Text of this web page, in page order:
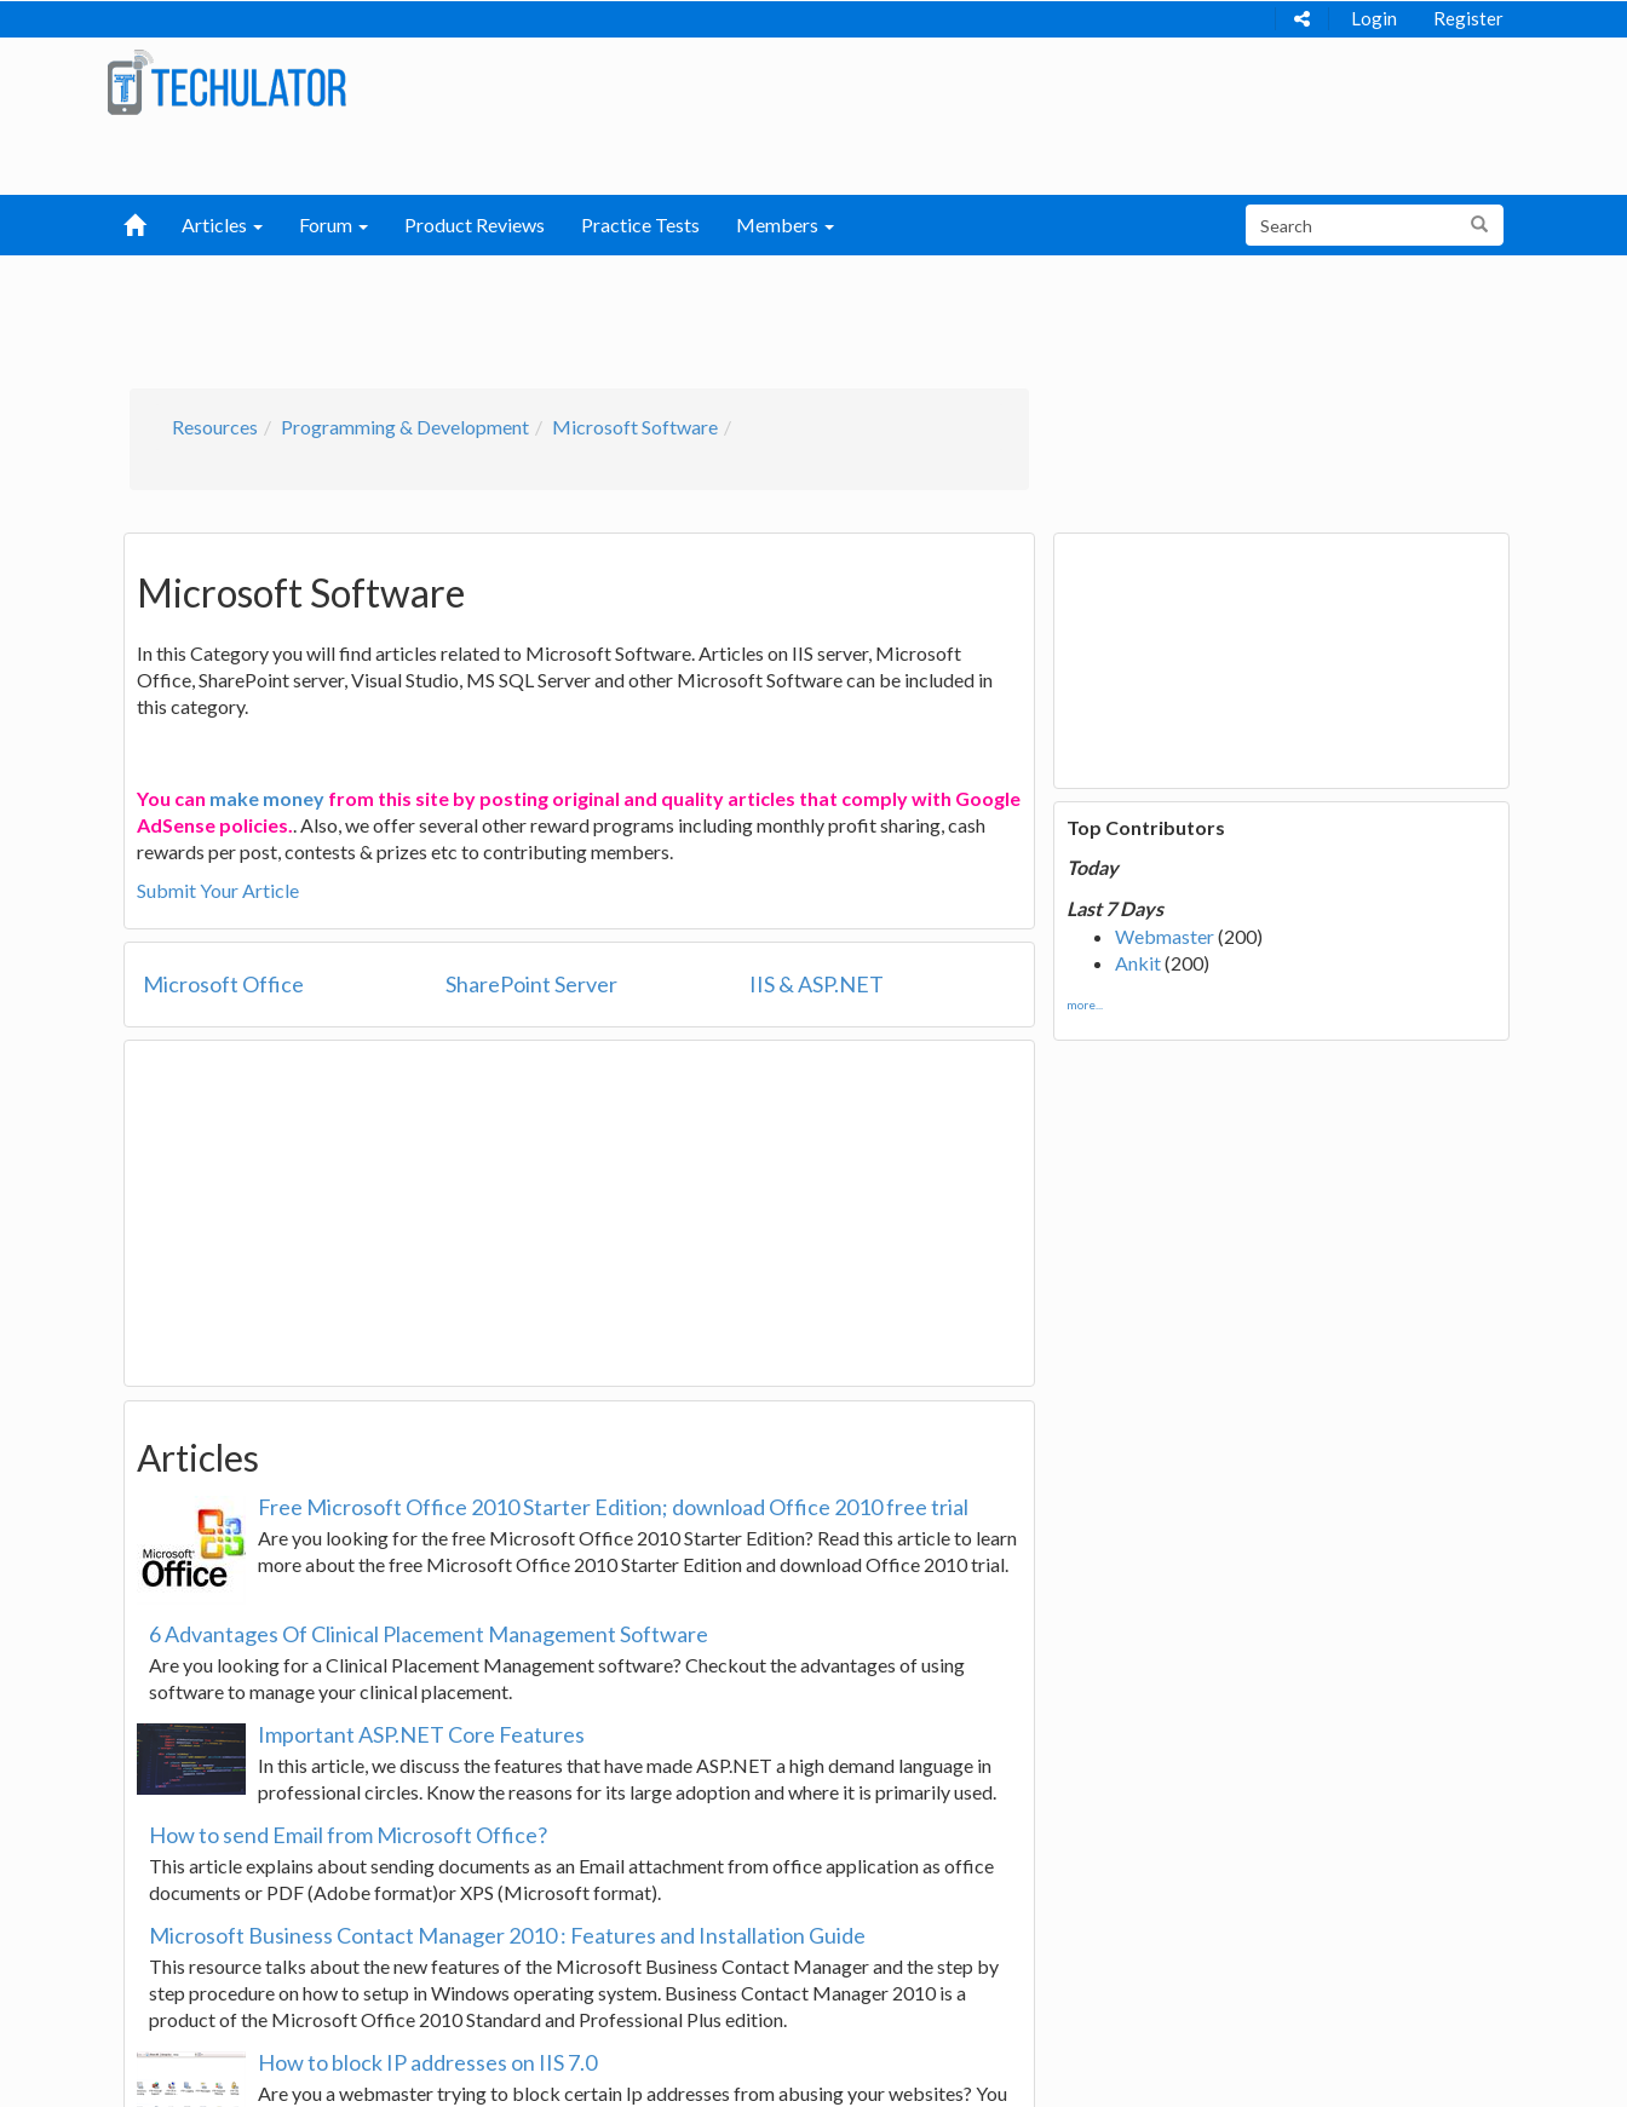
Login Register
Articles Forum Product Reviews Practice Tests Members
Resources Programming & Development Microsoft Software
Microsoft Software
In this Category you will find articles related to Microsoft Software. Articles on IIS server, Microsoft
Office, SharePoint server, Visual Studio, MS SQL Server and other Microsoft Software can be included in
this category.
You can make money from this site by posting original and quality articles that comply with Google
AdSense policies.. Also, we offer several other reward programs including monthly profit sharing, cash
rewards per post, contests & prizes etc to contributing members.
Submit Your Article
Microsoft Office SharePoint Server IIS & ASP.NET
Articles
Free Microsoft Office 2010 Starter Edition; download Office 2010 free trial
Are you looking for the free Microsoft Office 2010 Starter Edition? Read this article to learn
more about the free Microsoft Office 2010 Starter Edition and download Office 2010 trial.
6 Advantages Of Clinical Placement Management Software
Are you looking for a Clinical Placement Management software? Checkout the advantages of using
software to manage your clinical placement.
Important ASP.NET Core Features
In this article, we discuss the features that have made ASP.NET a high demand language in
professional circles. Know the reasons for its large adoption and where it is primarily used.
How to send Email from Microsoft Office?
This article explains about sending documents as an Email attachment from office application as office
documents or PDF (Adobe format)or XPS (Microsoft format).
Microsoft Business Contact Manager 2010 : Features and Installation Guide
This resource talks about the new features of the Microsoft Business Contact Manager and the step by
step procedure on how to setup in Windows operating system. Business Contact Manager 2010 is a
product of the Microsoft Office 2010 Standard and Professional Plus edition.
How to block IP addresses on IIS 7.0
Are you a webmaster trying to block certain Ip addresses from abusing your websites? You
Top Contributors
Today
Last 7 Days
Webmaster(200)
Ankit(200)
more...